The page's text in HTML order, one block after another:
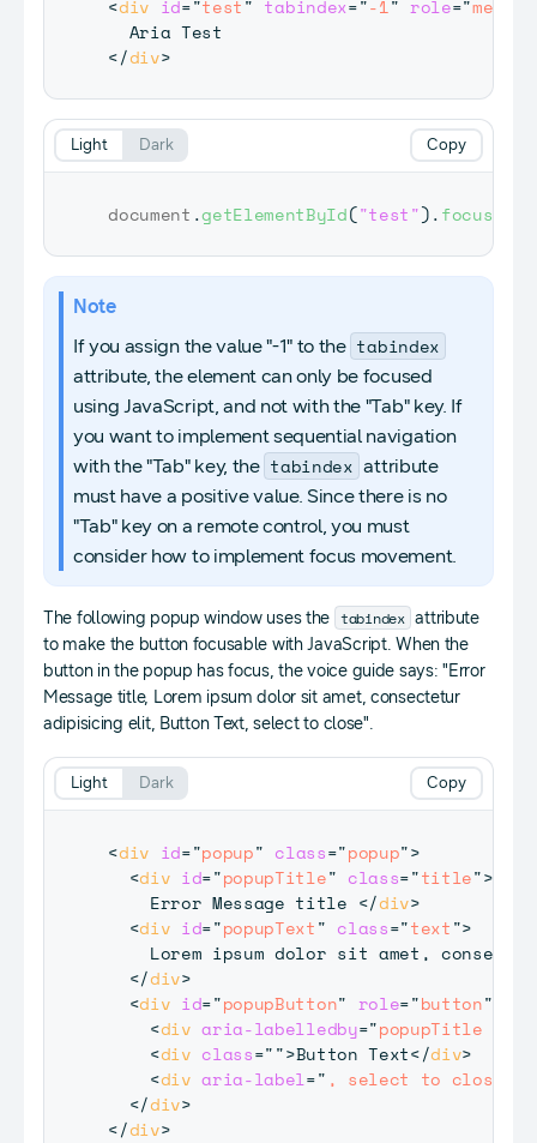
<div id="test" tabindex="-1" role="
</div>
document .getElementById("test").focus
Copy
Light Dark
Note
If you assign the value "-1" to the tabindex
attribute, the element can only be focused
using JavaScript, and not with the "Tab" key. If
you want to implement sequential navigation
with the "Tab" key, the tabindex attribute
must have a positive value. Since there is no
"Tab" key on a remote control, you must
consider how to implement focus movement.
The following popup window uses the tabindex attribute
to make the button focusable with JavaScript. When the
button in the popup has focus, the voice guide says: "Error
Message title, Lorem ipsum dolor sit amet, consectetur
adipisicing elit, Button Text, select to close".
<div id="popup" class="popup">
<div id="popupTitle" class="title">
    Error Message title
</div>
<div id="popupText" class="text">
Lorem ipsum dolor sit amet,
</div>
<div id="popupButton" role="button"
<div aria-labelledby="popupTitle
<div class="">Button Text</div>
<div aria-label=" , select to close.
</div>
</div>
Copy
Light Dark